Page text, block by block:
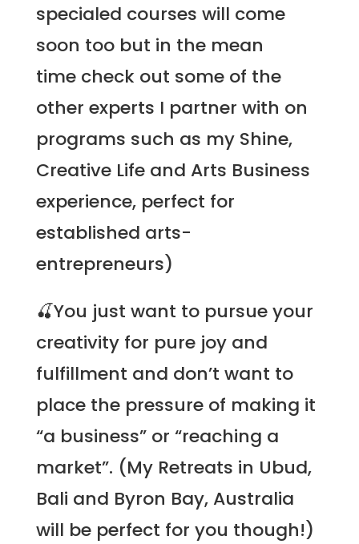
specialed courses will come
soon too but in the mean
time check out some of the
other experts I partner with on
programs such as my Shine,
Creative Life and Arts Business
experience, perfect for
established arts-
entrepreneurs)
🍒You just want to pursue your
creativity for pure joy and
fulfillment and don’t want to
place the pressure of making it
“a business” or “reaching a
market”. (My Retreats in Ubud,
Bali and Byron Bay, Australia
will be perfect for you though!)